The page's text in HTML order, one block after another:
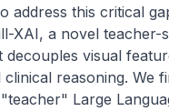
address this critical
XAI, a novel teacher-
visual
reasoning. We
Large